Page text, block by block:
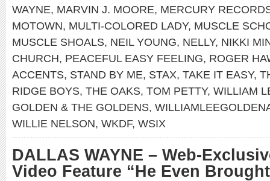
WAYNE, MARVIN J. MOORE, MERCURY
MOTOWN, MULTI-COLORED LADY, MUSCLE
MUSCLE SHOALS, NEIL YOUNG, NELLY, NIKKI
CHURCH, PEACEFUL EASY FEELING, ROGER
ACCENTS, STAND BY ME, STAX, TAKE IT EASY,
RIDGE BOYS, THE OAKS, TOM PETTY, WILLIAM
GOLDEN & THE GOLDENS,
WILLIE NELSON, WKDF, WSIX
DALLAS WAYNE – Web-
Video Feature “He Even